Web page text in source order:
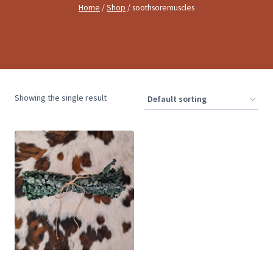
Home /Shop /soothsoremuscles
Showing the single result